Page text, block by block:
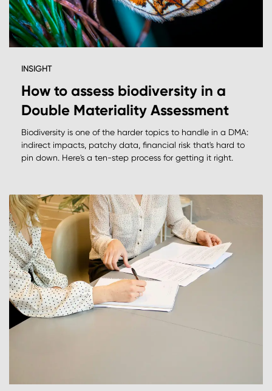
INSIGHT
How to assess biodiversity in a
Double Materiality Assessment
Biodiversity is one of the harder topics to handle in a DMA:
indirect impacts, patchy data, financial risk that's hard to
pin down. Here's a ten-step process for getting it right.